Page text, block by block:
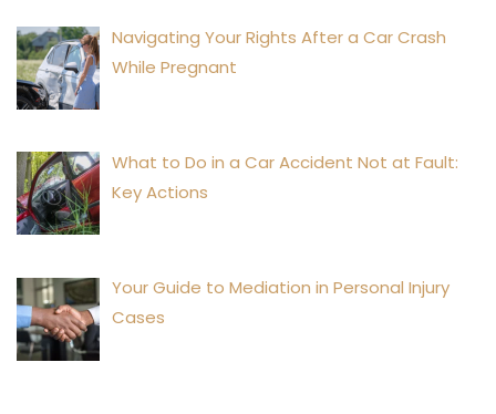
Navigating Your Rights After a Car Crash
While Pregnant
What to Do in a Car Accident Not at Fault:
Key Actions
Your Guide to Mediation in Personal Injury
Cases